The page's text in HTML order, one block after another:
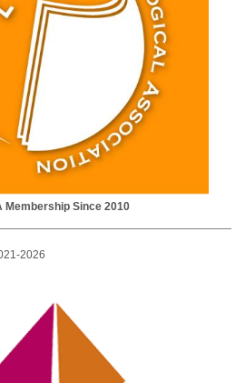
Membership Since 2010
2026